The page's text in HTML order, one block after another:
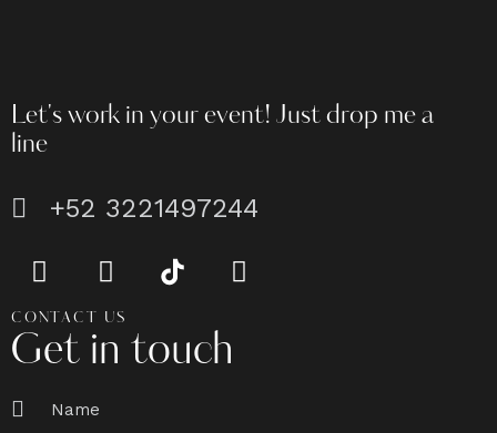
Let's work in your event! Just drop me a
line
+52 3221497244
CONTACT US
Get in touch